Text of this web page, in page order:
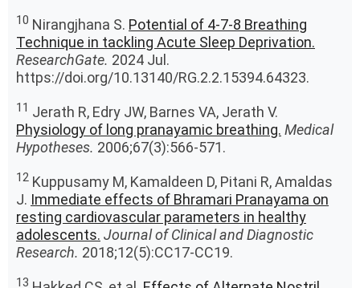
10 Nirangjhana S. Potential of 4-7-8 Breathing
Technique in tackling Acute Sleep Deprivation.
ResearchGate. 2024 Jul.
https://doi.org/10.13140/RG.2.2.15394.64323.
11 Jerath R, Edry JW, Barnes VA, Jerath V.
Physiology of long pranayamic breathing. Medical
Hypotheses. 2006;67(3):566-571.
12 Kuppusamy M, Kamaldeen D, Pitani R, Amaldas
J. Immediate effects of Bhramari Pranayama on
resting cardiovascular parameters in healthy
adolescents. Journal of Clinical and Diagnostic
Research. 2018;12(5):CC17-CC19.
13